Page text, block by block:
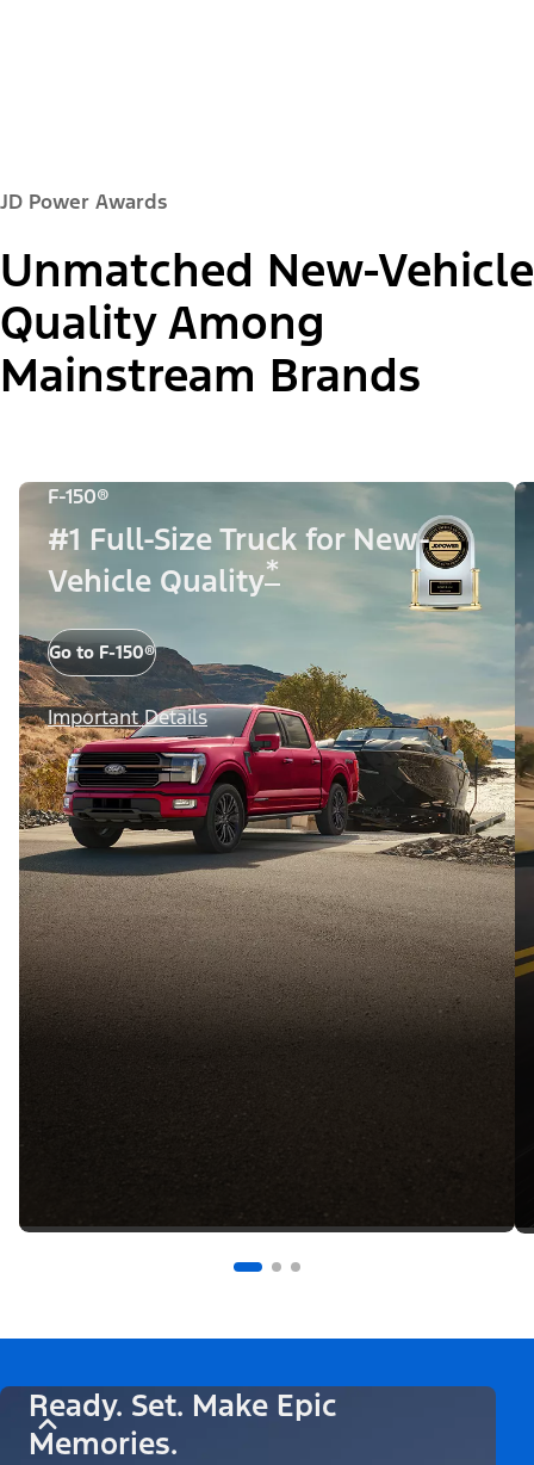
JD Power Awards
Unmatched New-Vehicle
Quality Among
Mainstream Brands
F-150®
#1 Full-Size Truck for New-
Vehicle Quality*
Go to F-150®
Important Details
Ready. Set. Make Epic
Memories.